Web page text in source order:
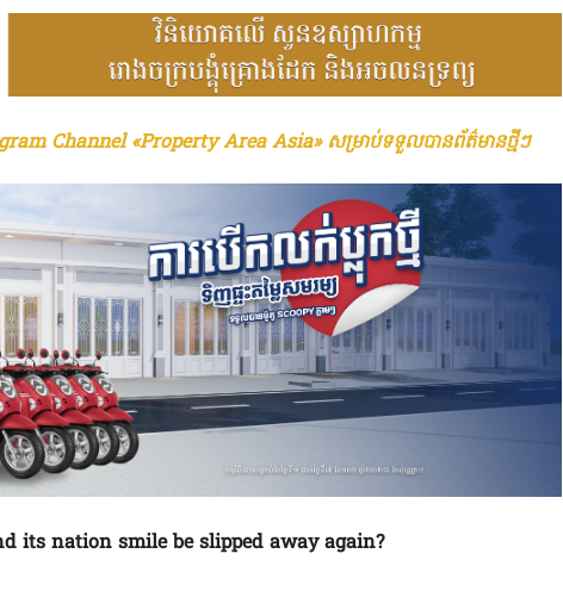
Channel «Property Area Asia» សម្រាប់ទទួលបានព័ត៌មានថ្មីៗ
its nation smile be slipped away again?